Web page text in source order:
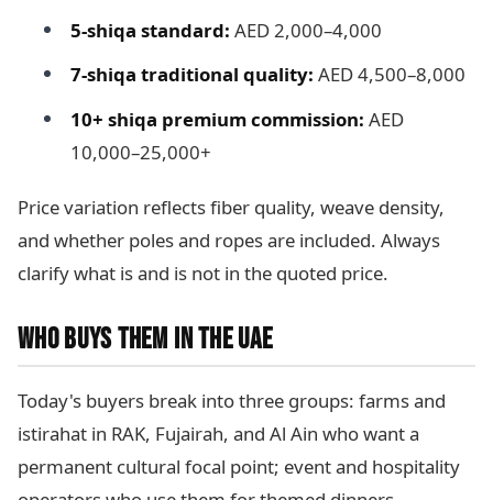
5-shiqa standard: AED 2,000–4,000
7-shiqa traditional quality: AED 4,500–8,000
10+ shiqa premium commission: AED
10,000–25,000+
Price variation reflects fiber quality, weave density,
and whether poles and ropes are included. Always
clarify what is and is not in the quoted price.
WHO BUYS THEM IN THE UAE
Today's buyers break into three groups: farms and
istirahat in RAK, Fujairah, and Al Ain who want a
permanent cultural focal point; event and hospitality